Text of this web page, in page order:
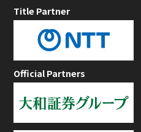
Title Partner
Official Partners